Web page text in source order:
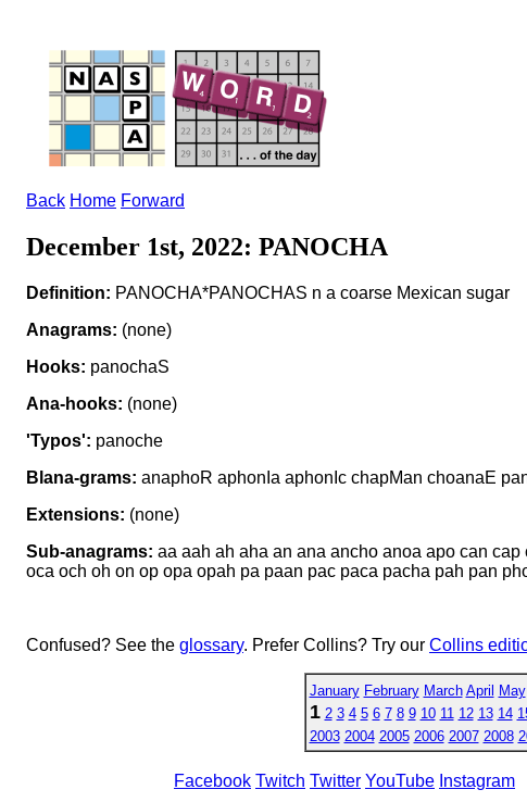
Back Home Forward
December 1st, 2022: PANOCHA
Definition: PANOCHA*PANOCHAS n a coarse Mexican sugar
Anagrams: (none)
Hooks: panochaS
Ana-hooks: (none)
'Typos': panoche
Blana-grams: anaphoR aphonIa aphonIc chapMan choanaE
Extensions: (none)
Sub-anagrams: aa aah ah aha an ana ancho anoa apo can
oca och oh on op opa opah pa paan pac paca pacha pah pan
Confused? See the glossary. Prefer Collins? Try our Collins
January February March April May
1 2 3 4 5 6 7 8 9 10 11 12 13 14
2003 2004 2005 2006 2007 2008
Facebook Twitch Twitter YouTube Instagram